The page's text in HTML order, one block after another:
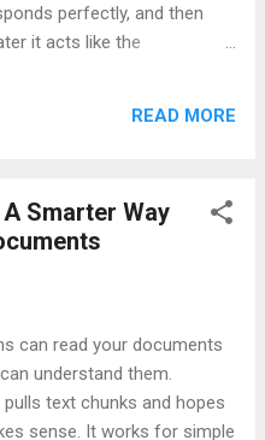
perfectly, and then
it acts like the
language models work
time, the model starts
Context Providers are
is a class that wraps
call your agent makes. It
one before the call and one
READ MORE
Smarter Way
can read your documents
understand them.
pulls text chunks and hopes
sense. It works for simple